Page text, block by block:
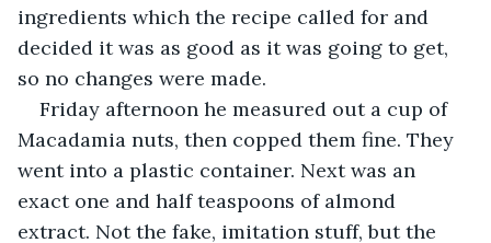
ingredients which the recipe called for and
decided it was as good as it was going to get,
so no changes were made.
Friday afternoon he measured out a cup of
Macadamia nuts, then copped them fine. They
went into a plastic container. Next was an
exact one and half teaspoons of almond
extract. Not the fake, imitation stuff, but the